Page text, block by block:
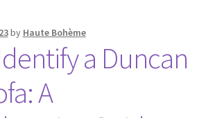
by Haute Bohème
a Duncan
A